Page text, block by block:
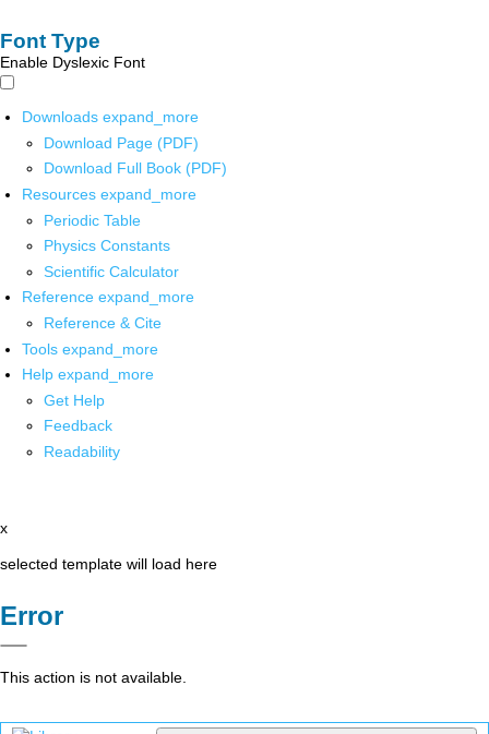
Font Type
Enable Dyslexic Font
Downloads expand_more
Download Page (PDF)
Download Full Book (PDF)
Resources expand_more
Periodic Table
Physics Constants
Scientific Calculator
Reference expand_more
Reference & Cite
Tools expand_more
Help expand_more
Get Help
Feedback
Readability
x
selected template will load here
Error
This action is not available.